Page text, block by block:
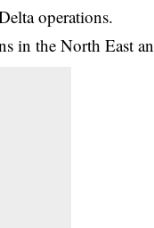
operations.
in the North East